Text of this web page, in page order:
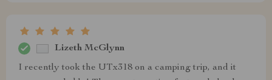
Lizeth McGlynn
I recently took the UTx318 on a camping trip, and it